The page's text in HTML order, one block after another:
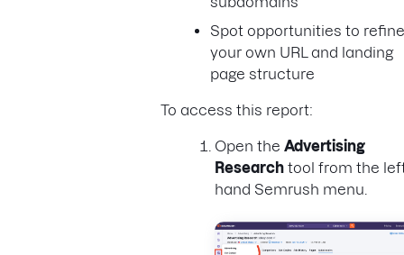
Spot opportunities to refine
your own URL and landing
page structure
To access this report:
Open the Advertising
Research tool from the
hand Semrush menu.